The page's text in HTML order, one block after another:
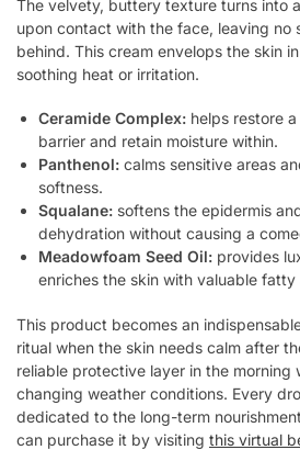
The velvety, buttery texture turns into
upon contact with the face, leaving no
behind. This cream envelops the skin
soothing heat or irritation.
Ceramide Complex: helps restore
barrier and retain moisture within.
Panthenol: calms sensitive areas
softness.
Squalane: softens the epidermis
dehydration without causing a
Meadowfoam Seed Oil: provides
enriches the skin with valuable fatty
This product becomes an
ritual when the skin needs calm after
reliable protective layer in the morning
changing weather conditions. Every
dedicated to the long-term
can purchase it by visiting this virtual